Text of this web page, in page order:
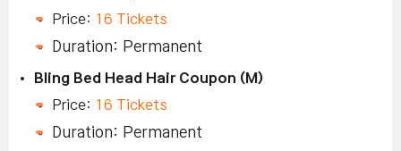
Price: 16 Tickets
Duration: Permanent
Bling Bed Head Hair Coupon (M)
Price: 16 Tickets
Duration: Permanent